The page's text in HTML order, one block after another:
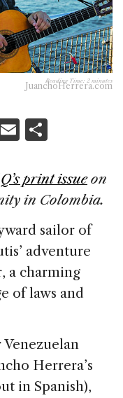
Reading Time: 2 minutes
JuanchoHerrera.com
E
ai
l
ar
e
print issueon
in Colombia.
sailor of
adventure
a charming
of laws and
Herrera’s
in Spanish),